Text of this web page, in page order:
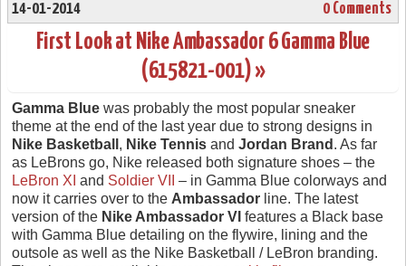
14-01-2014
0 Comments
First Look at Nike Ambassador 6 Gamma Blue
(615821-001) »
Gamma Blue was probably the most popular sneaker
theme at the end of the last year due to strong designs in
Nike Basketball , Nike Tennis and Jordan Brand . As far
as LeBrons go, Nike released both signature shoes – the
LeBron XI and Soldier VII
– in Gamma Blue colorways and
now it carries over to the Ambassador line. The latest
version of the Nike Ambassador VI features a Black base
with Gamma Blue detailing on the flywire, lining and the
outsole as well as the Nike Basketball / LeBron branding.